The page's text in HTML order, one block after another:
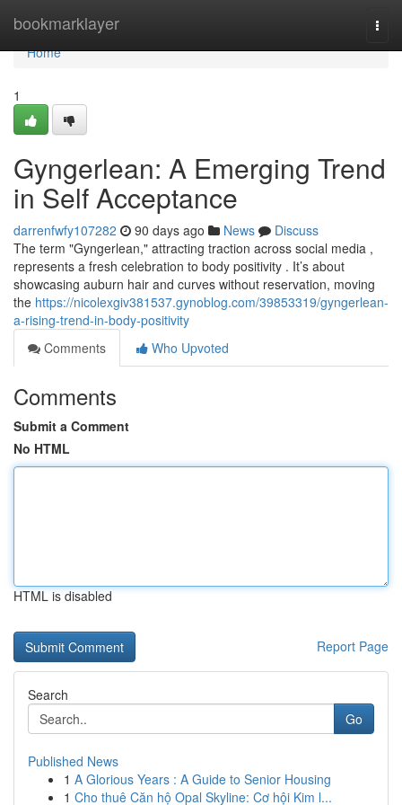
bookmarklayer
Home
Home
1
Gyngerlean: A Emerging Trend
in Self Acceptance
darrenfwfy107282 90 days ago News
Discuss
The term "Gyngerlean," attracting traction across social media ,
represents a fresh celebration to body positivity . It’s about
showcasing auburn hair and curves without reservation, moving
the https://nicolexgiv381537.gynoblog.com/39853319/gyngerlean-
a-rising-trend-in-body-positivity
Comments
Who Upvoted
Comments
Submit a Comment
No HTML
HTML is disabled
Report Page
Search
Go
Published News
1 A Glorious Years : A Guide to Senior Housing
1 Cho thuê Căn hộ Opal Skyline: Cơ hội Kim l...